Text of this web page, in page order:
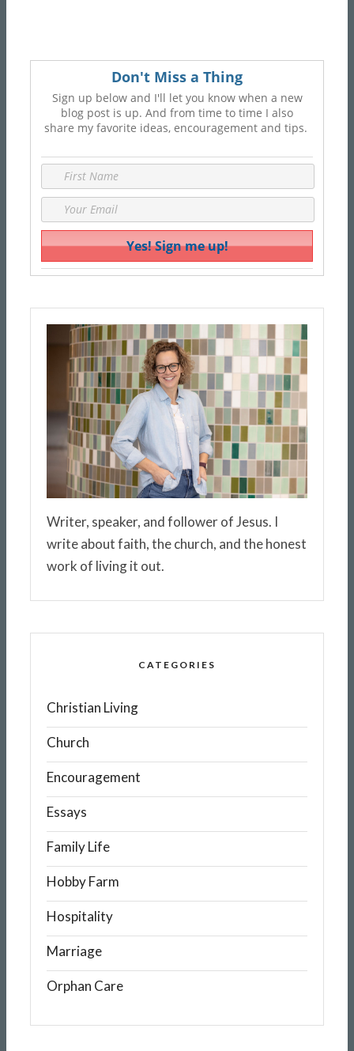
Don't Miss a Thing
Sign up below and I'll let you know when a new
blog post is up. And from time to time I also
share my favorite ideas, encouragement and tips.
Writer, speaker, and follower of Jesus. I
write about faith, the church, and the honest
work of living it out.
CATEGORIES
Christian Living
Church
Encouragement
Essays
Family Life
Hobby Farm
Hospitality
Marriage
Orphan Care